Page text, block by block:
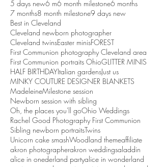
5 days new6 m6 month milestone6 months
7 months8 month milestone9 days new
Best in Cleveland
Cleveland newborn photographer
Cleveland twinsEaster minisFOREST
First Communion photography Cleveland area
First Communion portraits OhioGLITTER MINIS
HALF BIRTHDAYItalian gardensJust us
MINKY COUTURE DESIGNER BLANKETS
MadeleineMilestone session
Newborn session with sibling
Oh, the places you'll goOhio Weddings
Rachel Good Photography First Communion
Sibling newborn portraitsTwins
Unicorn cake smashWoodland themeaffiliate
akron photographerakron weddingsaladdin
alice in onederland partyalice in wonderland